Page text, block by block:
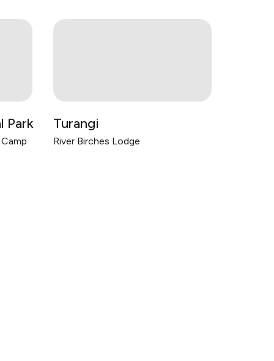
Park Turangi
River Birches Lodge